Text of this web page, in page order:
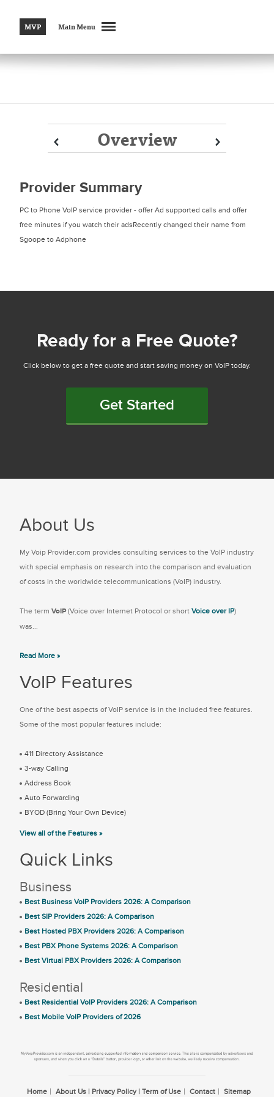
MVP Main Menu
Overview
Prev Next
Prev Next
Provider Summary
PC to Phone VoIP service provider - offer Ad supported calls and offer
free minutes if you watch their adsRecently changed their name from
Sgoope to Adphone
Ready for a Free Quote?
Click below to get a free quote and start saving money on VoIP today.
Get Started
About Us
My Voip Provider.com provides consulting services to the VoIP industry
with special emphasis on research into the comparison and evaluation
of costs in the worldwide telecommunications (VoIP) industry.
The term VoIP (Voice over Internet Protocol or short Voice over IP)
was...
Read More »
VoIP Features
One of the best aspects of VoIP service is in the included free features.
Some of the most popular features include:
411 Directory Assistance
3-way Calling
Address Book
Auto Forwarding
BYOD (Bring Your Own Device)
View all of the Features »
Quick Links
Business
Best Business VoIP Providers 2026: A Comparison
Best SIP Providers 2026: A Comparison
Best Hosted PBX Providers 2026: A Comparison
Best PBX Phone Systems 2026: A Comparison
Best Virtual PBX Providers 2026: A Comparison
Residential
Best Residential VoIP Providers 2026: A Comparison
Best Mobile VoIP Providers of 2026
Home About Us | Privacy Policy | Term of Use Contact Sitemap